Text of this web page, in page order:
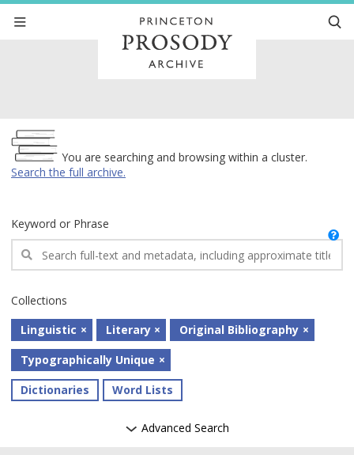
Archive
You are searching and browsing within a cluster.
Search the full archive.
Keyword or Phrase
Collections
Dictionaries
Linguistic Literary
Original Bibliography
Typographically Unique
Word Lists
Advanced Search